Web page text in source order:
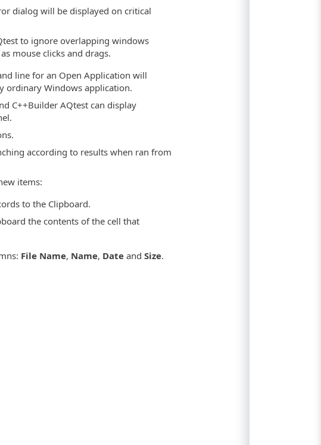
dialog will be displayed on critical
to ignore overlapping windows
mouse clicks and drags.
line for an Open Application will
ordinary Windows application.
C++Builder AQtest can display
according to results when ran from
items:
to the Clipboard.
the contents of the cell that
File Name, Name, Date andSize.